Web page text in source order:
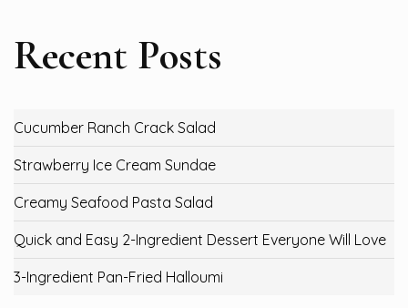
Recent Posts
Cucumber Ranch Crack Salad
Strawberry Ice Cream Sundae
Creamy Seafood Pasta Salad
Quick and Easy 2-Ingredient Dessert Everyone Will Love
3-Ingredient Pan-Fried Halloumi